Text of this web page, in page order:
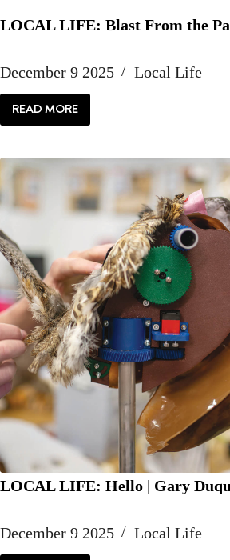
LOCAL LIFE: Blast From the
December 9 2025 Local Life
READ MORE
LOCAL
LIFE:
THE
LOCAL LIFE: Hello | Gary
December 9 2025 Local Life